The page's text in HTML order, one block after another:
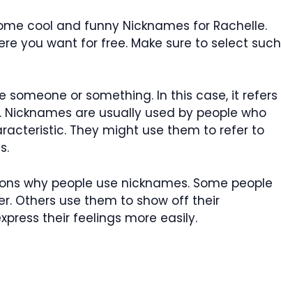
cool and funny Nicknames for Rachelle.
you want for free. Make sure to select such
someone or something. In this case, it refers
are usually used by people who
They might use them to refer to
why people use nicknames. Some people
Others use them to show off their
their feelings more easily.